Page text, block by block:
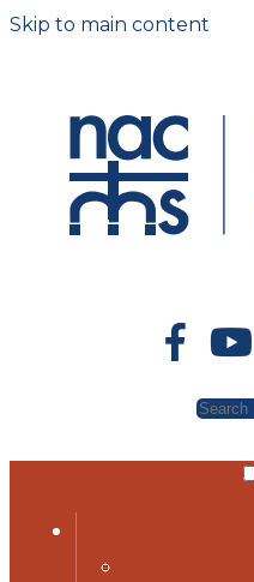
Skip to main content
Search